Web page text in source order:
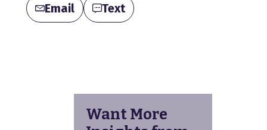
Email
Text
Want More